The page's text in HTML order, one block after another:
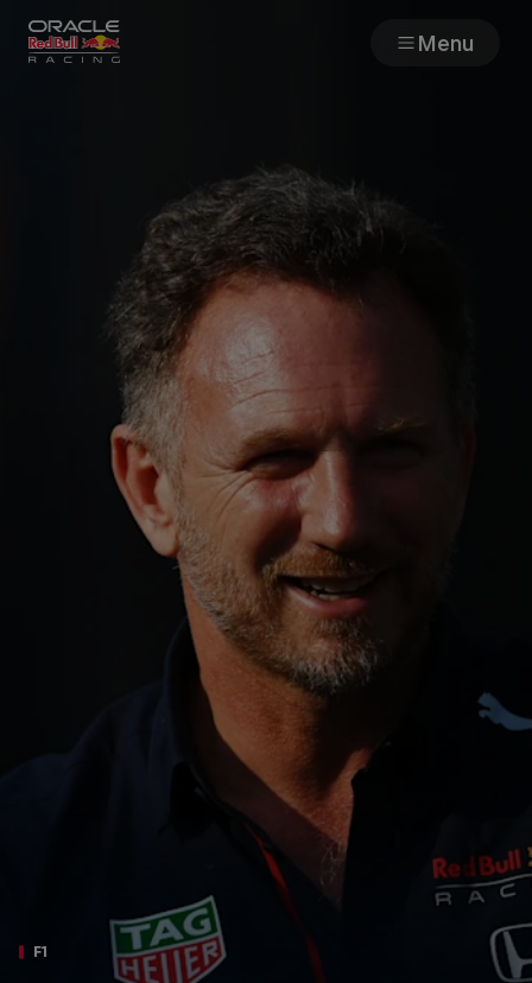
Menu
MyPaddock
Web3
Shop
Partners
Careers
Newsletter
F1